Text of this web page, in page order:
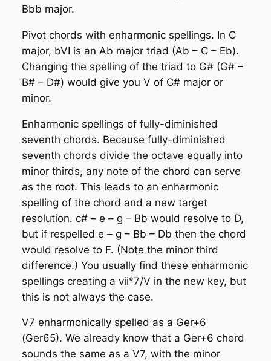
Bbb major.
Pivot chords with enharmonic spellings. In C
major, bVI is an Ab major triad (Ab – C – Eb).
Changing the spelling of the triad to G# (G# –
B# – D#) would give you V of C# major or
minor.
Enharmonic spellings of fully-diminished
seventh chords. Because fully-diminished
seventh chords divide the octave equally into
minor thirds, any note of the chord can serve
as the root. This leads to an enharmonic
spelling of the chord and a new target
resolution. c# – e – g – Bb would resolve to D,
but if respelled e – g – Bb – Db then the chord
would resolve to F. (Note the minor third
difference.) You usually find these enharmonic
spellings creating a vii°7/V in the new key, but
this is not always the case.
V7 enharmonically spelled as a Ger+6
(Ger65). We already know that a Ger+6 chord
sounds the same as a V7, with the minor